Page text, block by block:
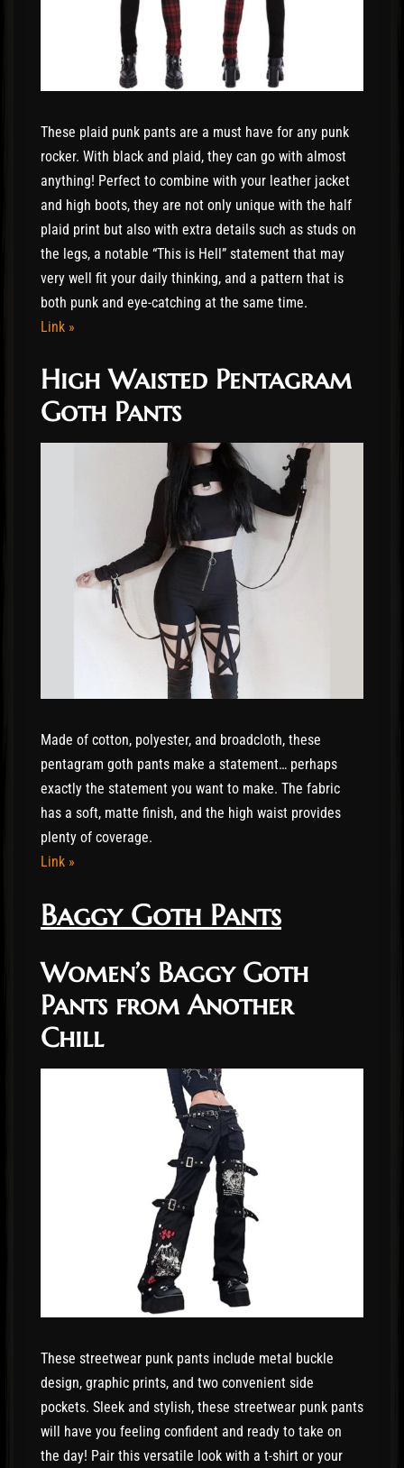
These plaid punk pants are a must have for any punk
rocker. With black and plaid, they can go with almost
anything! Perfect to combine with your leather jacket
and high boots, they are not only unique with the half
plaid print but also with extra details such as studs on
the legs, a notable “This is Hell” statement that may
very well fit your daily thinking, and a pattern that is
both punk and eye-catching at the same time.
Link »
High Waisted Pentagram
Goth Pants
Made of cotton, polyester, and broadcloth, these
pentagram goth pants make a statement… perhaps
exactly the statement you want to make. The fabric
has a soft, matte finish, and the high waist provides
plenty of coverage.
Link »
Baggy Goth Pants
Women’s Baggy Goth
Pants from Another
Chill
These streetwear punk pants include metal buckle
design, graphic prints, and two convenient side
pockets. Sleek and stylish, these streetwear punk pants
will have you feeling confident and ready to take on
the day! Pair this versatile look with a t-shirt or your